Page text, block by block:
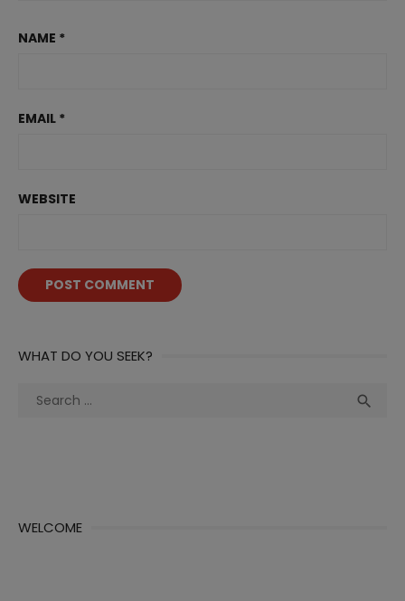
NAME *
EMAIL *
WEBSITE
WHAT DO YOU SEEK?
Search

WELCOME